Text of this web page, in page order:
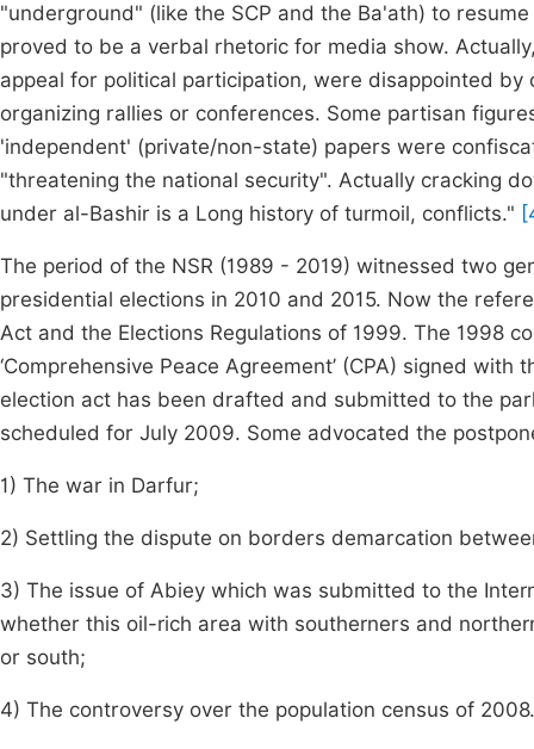
"underground" (like the SCP and the Ba'ath) to
proved to be a verbal rhetoric for media show.
appeal for political participation, were disappointed
organizing rallies or conferences. Some partisan
'independent' (private/non-state) papers were
"threatening the national security". Actually cracking
under al-Bashir is a Long history of turmoil, conflicts."
The period of the NSR (1989 - 2019) witnessed two
presidential elections in 2010 and 2015. Now the
Act and the Elections Regulations of 1999. The 1998
‘Comprehensive Peace Agreement’ (CPA) signed
election act has been drafted and submitted to the
scheduled for July 2009. Some advocated the
1) The war in Darfur;
2) Settling the dispute on borders demarcation
3) The issue of Abiey which was submitted to the
whether this oil-rich area with southerners and
or south;
4) The controversy over the population census of 2008.